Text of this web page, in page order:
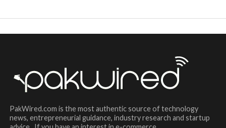
PakWired.com is the most authentic source of technology
news, entrepreneurial guidance, industry research and startup